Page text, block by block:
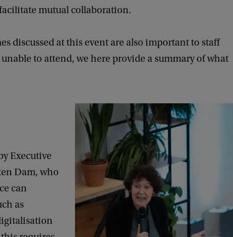
mutual collaboration.
discussed at this event are also important to staff
to attend, we here provide a summary of what
Executive
Dam, who
can
as